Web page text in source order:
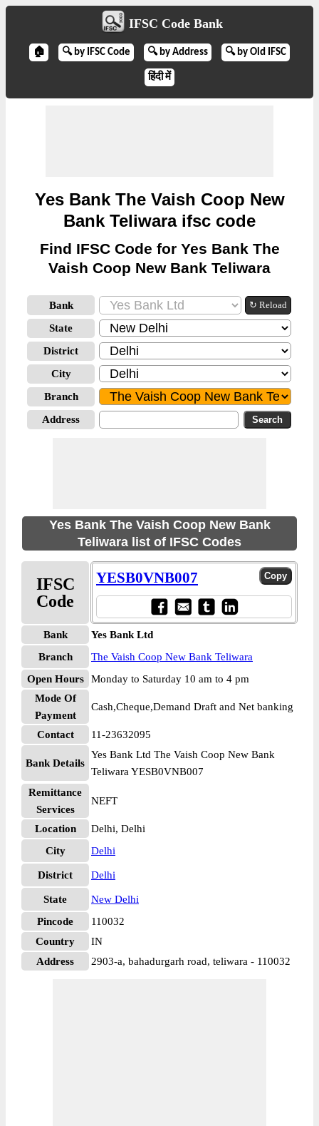
IFSC Code Bank
🏠 🔍 by IFSC Code 🔍 by Address 🔍 by Old IFSC
हिंदी में
Yes Bank The Vaish Coop New
Bank Teliwara ifsc code
Find IFSC Code for Yes Bank The
Vaish Coop New Bank Teliwara
Bank ↻ Reload
State
District
City
Branch
Address
Yes Bank The Vaish Coop New Bank
Teliwara list of IFSC Codes
IFSC
Code
YESB0VNB007
Bank
Yes Bank Ltd
Branch
The Vaish Coop New Bank Teliwara
Open Hours
Monday to Saturday 10 am to 4 pm
Mode Of
Payment
Cash,Cheque,Demand Draft and Net banking
Contact 11-23632095
Bank Details
Yes Bank Ltd The Vaish Coop New Bank
Teliwara YESB0VNB007
Remittance
Services
NEFT
Location
Delhi, Delhi
City
Delhi
District Delhi
State
New Delhi
Pincode
110032
Country
IN
Address
2903-a, bahadurgarh road, teliwara - 110032